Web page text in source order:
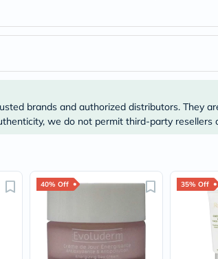
&
&
brands and authorized distributors. They
we do not permit third-party resellers
40% Off 35% Off